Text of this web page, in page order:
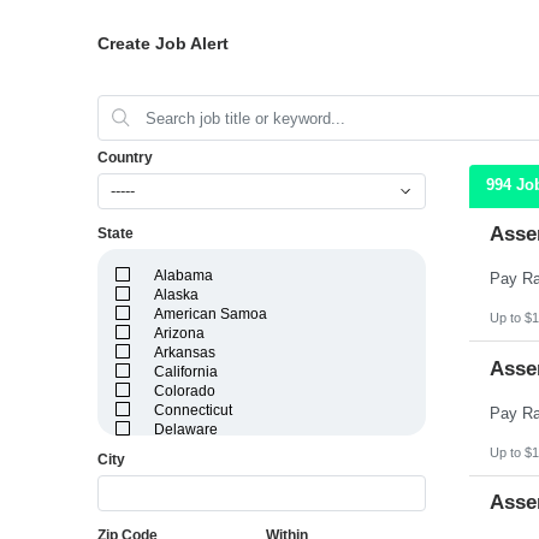
Create Job Alert
Country
-----
State
Alabama
Alaska
American Samoa
Arizona
Arkansas
California
Colorado
Connecticut
Delaware
City
Zip Code Within
994
Up to
Up to